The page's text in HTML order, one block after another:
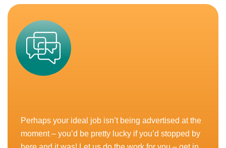
heard? Want a...
READ MORE
Senior National Account Manager –
Grocery
£65,000 - £75,000
Perhaps your ideal job isn’t being advertised at the
moment – you’d be pretty lucky if you’d stopped by